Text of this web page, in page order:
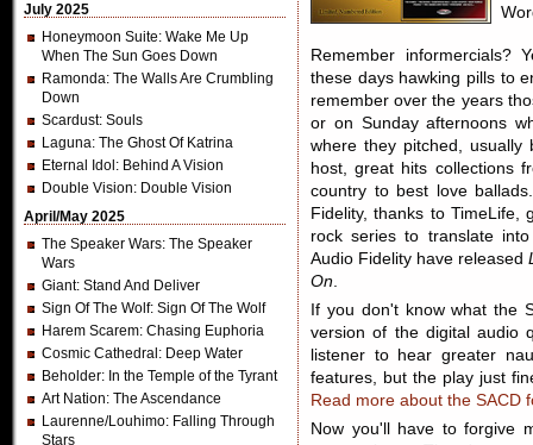
July 2025
Honeymoon Suite: Wake Me Up
When The Sun Goes Down
Ramonda: The Walls Are Crumbling
Down
Scardust: Souls
Laguna: The Ghost Of Katrina
Eternal Idol : Behind A Vision
Double Vision: Double Vision
April/May 2025
The Speaker Wars: The Speaker
Wars
Giant: Stand And Deliver
Sign Of The Wolf: Sign Of The Wolf
Harem Scarem: Chasing Euphoria
Cosmic Cathedral : Deep Water
Beholder: In the Temple of the Tyrant
Art Nation: The Ascendance
Laurenne/Louhimo: Falling Through
Stars
Remember informercials?
these days hawking pills to
remember over the years
or on Sunday afternoons
where they pitched,
host, great hits collections
country to best love
Fidelity, thanks to TimeLife,
rock series to translate
Audio Fidelity have released
On.
If you don't know what the
version of the digital audio
listener to hear greater
features, but the play just
Read more about the SACD
Now you'll have to forgive